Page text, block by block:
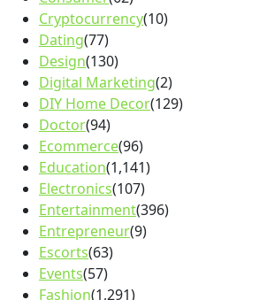
Cryptocurrency(10)
Dating(77)
Design(130)
Digital Marketing(2)
DIY Home Decor(129)
Doctor(94)
Ecommerce(96)
Education(1,141)
Electronics(107)
Entertainment(396)
Entrepreneur(9)
Escorts(63)
Events(57)
Fashion(1,291)